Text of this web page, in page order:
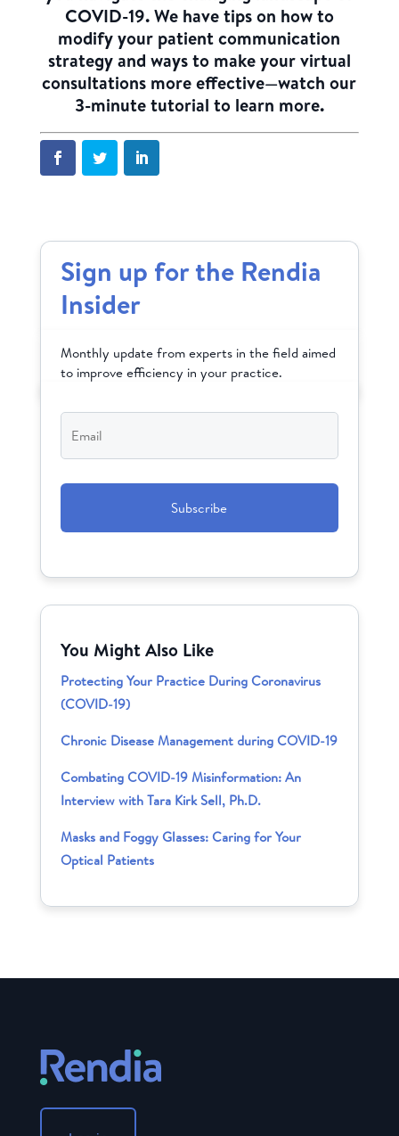
COVID-19. We have tips on how to
modify your patient communication
strategy and ways to make your virtual
consultations more effective—watch our
3-minute tutorial to learn more.
Sign up for the Rendia
Insider
Monthly update from experts in the field aimed
to improve efficiency in your practice.
Email*
You Might Also Like
Protecting Your Practice During Coronavirus
(COVID-19)
Chronic Disease Management during COVID-19
Combating COVID-19 Misinformation: An
Interview with Tara Kirk Sell, Ph.D.
Masks and Foggy Glasses: Caring for Your
Optical Patients